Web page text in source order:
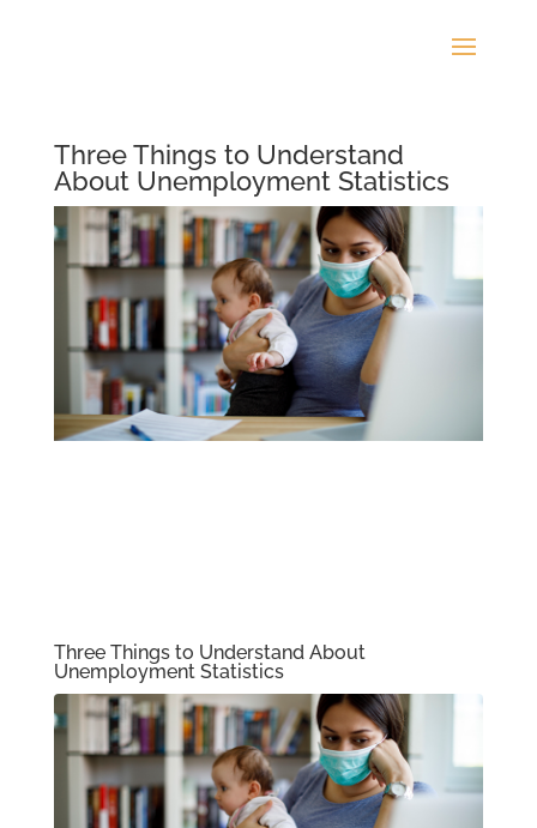
Three Things to Understand
About Unemployment Statistics
Three Things to Understand About
Unemployment Statistics